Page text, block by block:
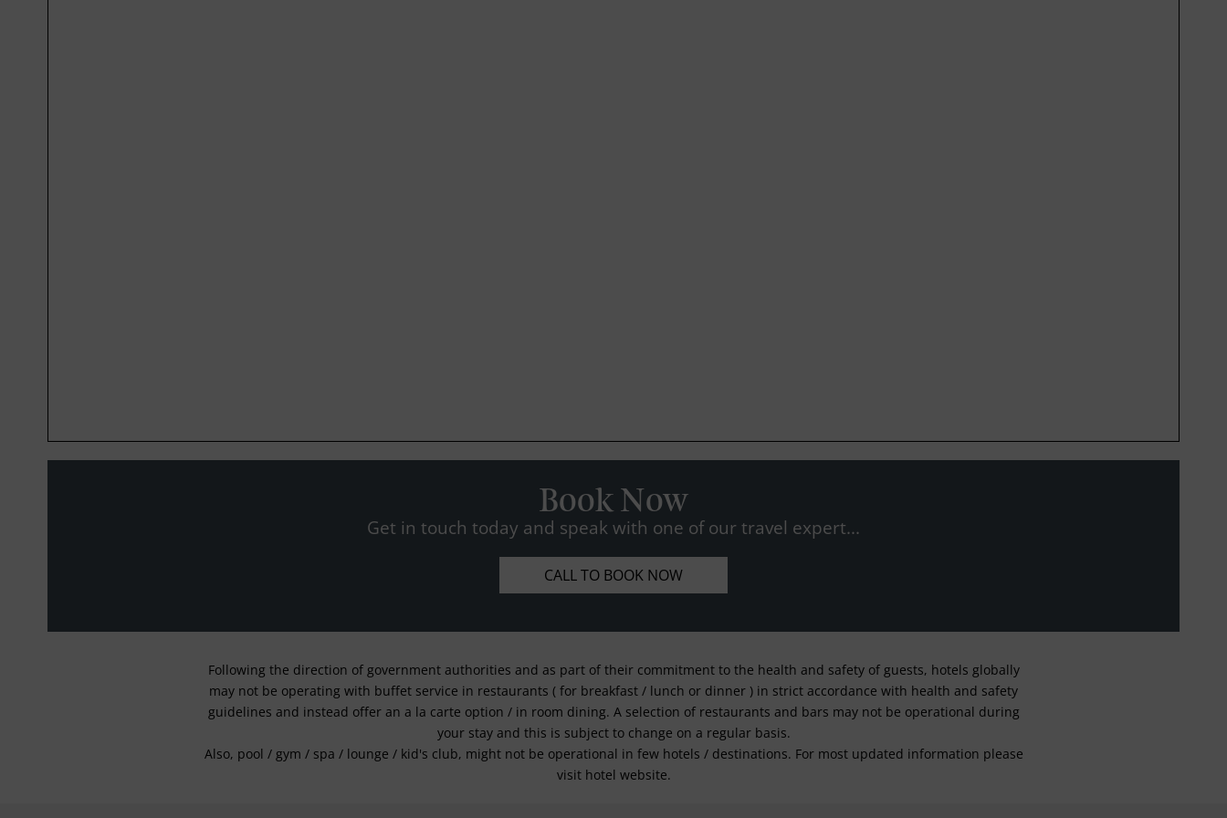
Book Now
Get in touch today and speak with one of our travel expert...
CALL TO BOOK NOW
Following the direction of government authorities and as part of their commitment to the health and safety of guests, hotels globally
may not be operating with buffet service in restaurants ( for breakfast / lunch or dinner ) in strict accordance with health and safety
guidelines and instead offer an a la carte option / in room dining. A selection of restaurants and bars may not be operational during
your stay and this is subject to change on a regular basis.
Also, pool / gym / spa / lounge / kid's club, might not be operational in few hotels / destinations. For most updated information please
visit hotel website.